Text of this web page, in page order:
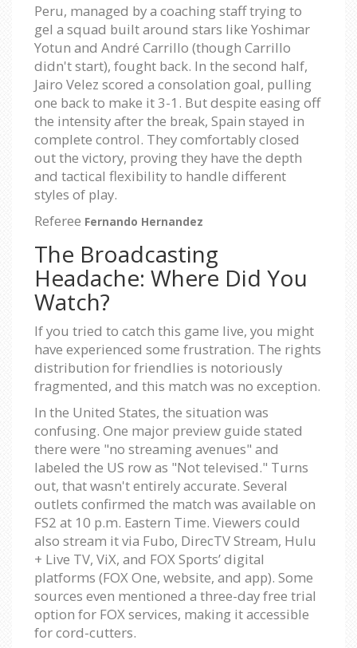
Peru, managed by a coaching staff trying to
gel a squad built around stars like Yoshimar
Yotun and André Carrillo (though Carrillo
didn't start), fought back. In the second half,
Jairo Velez scored a consolation goal, pulling
one back to make it 3-1. But despite easing off
the intensity after the break, Spain stayed in
complete control. They comfortably closed
out the victory, proving they have the depth
and tactical flexibility to handle different
styles of play.
Referee Fernando Hernandez
The Broadcasting
Headache: Where Did You
Watch?
If you tried to catch this game live, you might
have experienced some frustration. The rights
distribution for friendlies is notoriously
fragmented, and this match was no exception.
In the United States, the situation was
confusing. One major preview guide stated
there were "no streaming avenues" and
labeled the US row as "Not televised." Turns
out, that wasn't entirely accurate. Several
outlets confirmed the match was available on
FS2 at 10 p.m. Eastern Time. Viewers could
also stream it via Fubo, DirecTV Stream, Hulu
+ Live TV, ViX, and FOX Sports’ digital
platforms (FOX One, website, and app). Some
sources even mentioned a three-day free trial
option for FOX services, making it accessible
for cord-cutters.